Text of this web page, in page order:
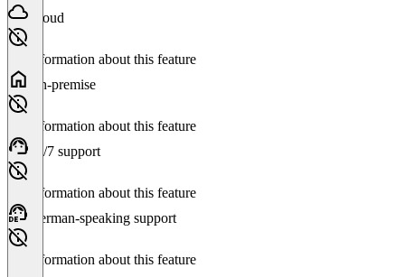
Cloud
No information about this feature
On-premise
No information about this feature
24/7 support
No information about this feature
German-speaking support
No information about this feature